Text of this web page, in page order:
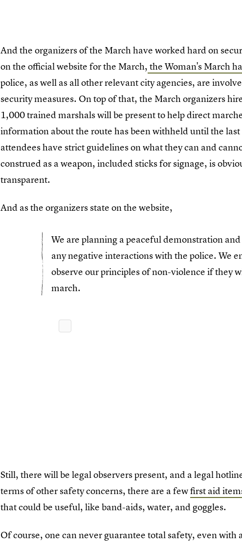
And the organizers of the March have worked hard on
on the official website for the March, the Woman's March
police, as well as all other relevant city agencies, are
security measures. On top of that, the March organizers
1,000 trained marshals will be present to help direct
information about the route has been withheld until the
attendees have strict guidelines on what they can and
construed as a weapon, included sticks for signage, is
transparent.
And as the organizers state on the website,
We are planning a peaceful demonstration
any negative interactions with the police. We
observe our principles of non-violence if they
march.
Still, there will be legal observers present, and a legal
terms of other safety concerns, there are a fewfirst aid
that could be useful, like band-aids, water, and goggles.
Of course, one can never guarantee total safety, even